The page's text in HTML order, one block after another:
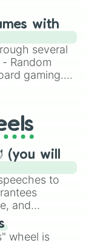
Roblox,
Mario Kart!
with
several
Random
gaming.
Twister
handy
(you will
to
and
Who's
wheel is